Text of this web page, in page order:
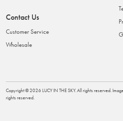
Contact Us
Customer Service
Wholesale
Copyright ©2026 LUCY IN THE SKY. All rights reserved.
rights reserved.